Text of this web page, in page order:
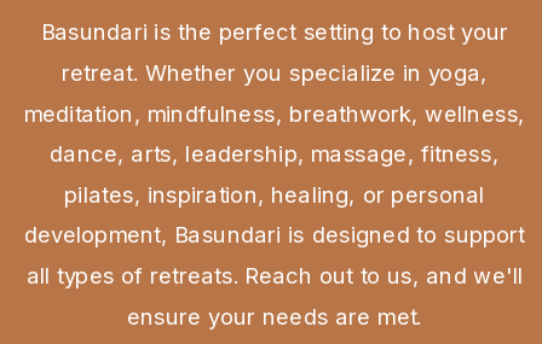
Basundari is the perfect setting to host your
retreat. Whether you specialize in yoga,
meditation, mindfulness, breathwork, wellness,
dance, arts, leadership, massage, fitness,
pilates, inspiration, healing, or personal
development, Basundari is designed to support
all types of retreats. Reach out to us, and we'll
ensure your needs are met.